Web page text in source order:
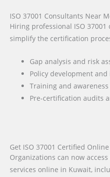
ISO 37001 Consultants Near
Hiring professional ISO
simplify the certification
Gap analysis and risk
Policy development
Training and
Pre-certification audits
Get ISO 37001 Certified
Organizations can now
services online in Kuwait,